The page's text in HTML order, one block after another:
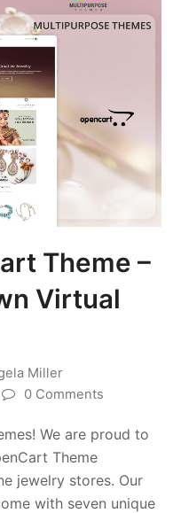
Theme –
Virtual
Miller
0 Comments
We are proud to
Theme
jewelry stores. Our
with seven unique